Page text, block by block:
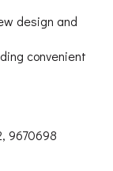
design and
convenient
9670698